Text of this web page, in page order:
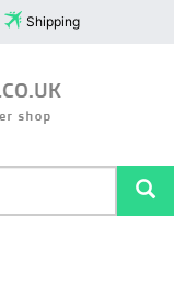
Shipping